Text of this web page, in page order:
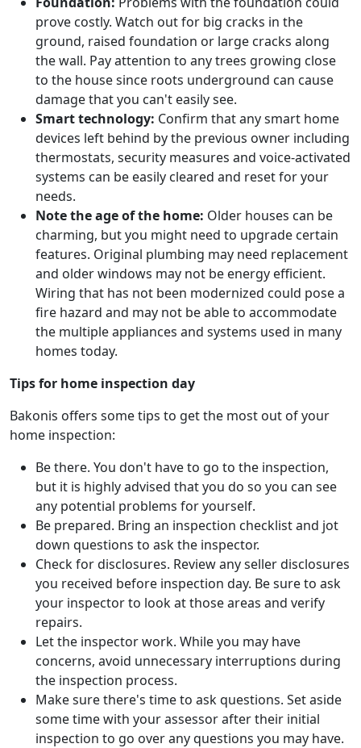
prove costly. Watch out for big cracks in the
ground, raised foundation or large cracks along
the wall. Pay attention to any trees growing close
to the house since roots underground can cause
damage that you can't easily see.
Smart technology: Confirm that any smart home
devices left behind by the previous owner including
thermostats, security measures and voice-activated
systems can be easily cleared and reset for your
needs.
Note the age of the home: Older houses can be
charming, but you might need to upgrade certain
features. Original plumbing may need replacement
and older windows may not be energy efficient.
Wiring that has not been modernized could pose a
fire hazard and may not be able to accommodate
the multiple appliances and systems used in many
homes today.
Tips for home inspection day
Bakonis offers some tips to get the most out of your
home inspection:
Be there. You don't have to go to the inspection,
but it is highly advised that you do so you can see
any potential problems for yourself.
Be prepared. Bring an inspection checklist and jot
down questions to ask the inspector.
Check for disclosures. Review any seller disclosures
you received before inspection day. Be sure to ask
your inspector to look at those areas and verify
repairs.
Let the inspector work. While you may have
concerns, avoid unnecessary interruptions during
the inspection process.
Make sure there's time to ask questions. Set aside
some time with your assessor after their initial
inspection to go over any questions you may have.